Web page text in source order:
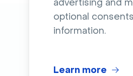
advertising and
optional
information.
Learn more